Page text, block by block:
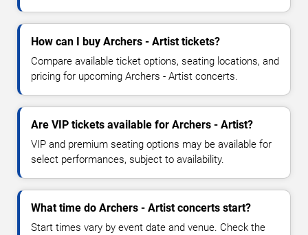
How can I buy Archers - Artist tickets?
Compare available ticket options, seating locations, and
pricing for upcoming Archers - Artist concerts.
Are VIP tickets available for Archers - Artist?
VIP and premium seating options may be available for
select performances, subject to availability.
What time do Archers - Artist concerts start?
Start times vary by event date and venue. Check the